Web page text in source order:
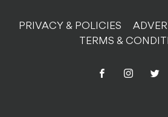
PRIVACY & POLICIES
TERMS &